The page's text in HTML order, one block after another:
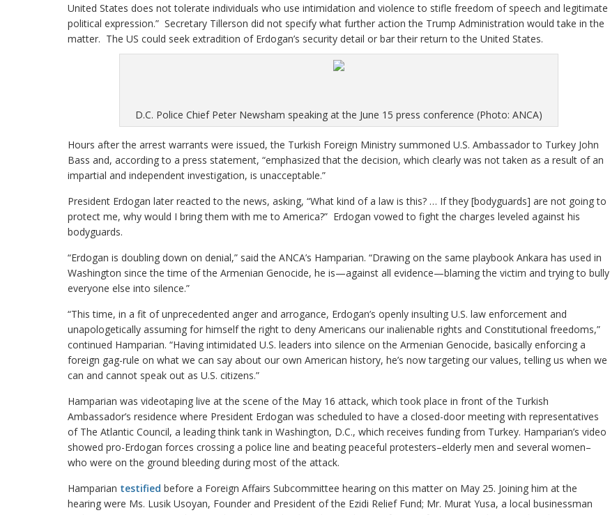
United States does not tolerate individuals who use intimidation and violence to stifle freedom of speech and legitimate
political expression.” Secretary Tillerson did not specify what further action the Trump Administration would take in the
matter. The US could seek extradition of Erdogan’s security detail or bar their return to the United States.
D.C. Police Chief Peter Newsham speaking at the June 15 press conference (Photo: ANCA)
Hours after the arrest warrants were issued, the Turkish Foreign Ministry summoned U.S. Ambassador to Turkey John
Bass and, according to a press statement, “emphasized that the decision, which clearly was not taken as a result of an
impartial and independent investigation, is unacceptable.”
President Erdogan later reacted to the news, asking, “What kind of a law is this? … If they [bodyguards] are not going to
protect me, why would I bring them with me to America?” Erdogan vowed to fight the charges leveled against his
bodyguards.
“Erdogan is doubling down on denial,” said the ANCA’s Hamparian. “Drawing on the same playbook Ankara has used in
Washington since the time of the Armenian Genocide, he is—against all evidence—blaming the victim and trying to bully
everyone else into silence.”
“This time, in a fit of unprecedented anger and arrogance, Erdogan’s openly insulting U.S. law enforcement and
unapologetically assuming for himself the right to deny Americans our inalienable rights and Constitutional freedoms,”
continued Hamparian. “Having intimidated U.S. leaders into silence on the Armenian Genocide, basically enforcing a
foreign gag-rule on what we can say about our own American history, he’s now targeting our values, telling us when we
can and cannot speak out as U.S. citizens.”
Hamparian was videotaping live at the scene of the May 16 attack, which took place in front of the Turkish
Ambassador’s residence where President Erdogan was scheduled to have a closed-door meeting with representatives
of The Atlantic Council, a leading think tank in Washington, D.C., which receives funding from Turkey. Hamparian’s video
showed pro-Erdogan forces crossing a police line and beating peaceful protesters–elderly men and several women–
who were on the ground bleeding during most of the attack.
Hamparian testified before a Foreign Affairs Subcommittee hearing on this matter on May 25. Joining him at the
hearing were Ms. Lusik Usoyan, Founder and President of the Ezidi Relief Fund; Mr. Murat Yusa, a local businessman